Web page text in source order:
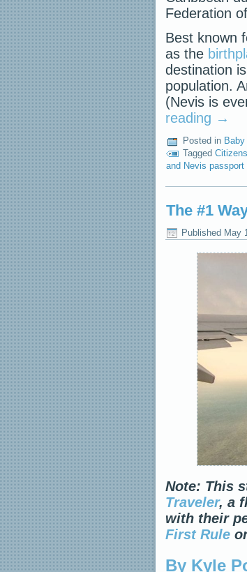
Federation
Best known
as the
destination
population.
(Nevis is
reading →
Posted in
Tagged
and Nevis passport
The #1
Published May
Note: This
Traveler, a
with their
First Rule
By Kyle